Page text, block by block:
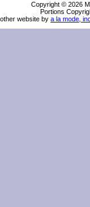
Copyright © 2026
Portions
website by a la mode,